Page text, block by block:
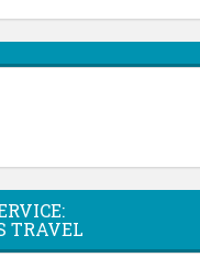
TRAVEL